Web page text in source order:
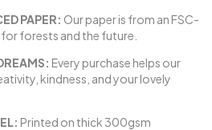
PAPER: Our paper is from an FSC-
forests and the future.
Every purchase helps our
kindness, and your lovely
Printed on thick 300gsm